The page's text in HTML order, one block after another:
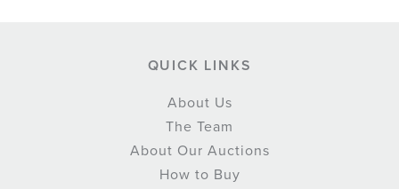
QUICK LINKS
About Us
The Team
About Our Auctions
How to Buy